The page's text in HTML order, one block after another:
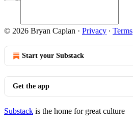
© 2026 Bryan Caplan · Privacy ∙ Terms
Start your Substack
Get the app
Substack is the home for great culture